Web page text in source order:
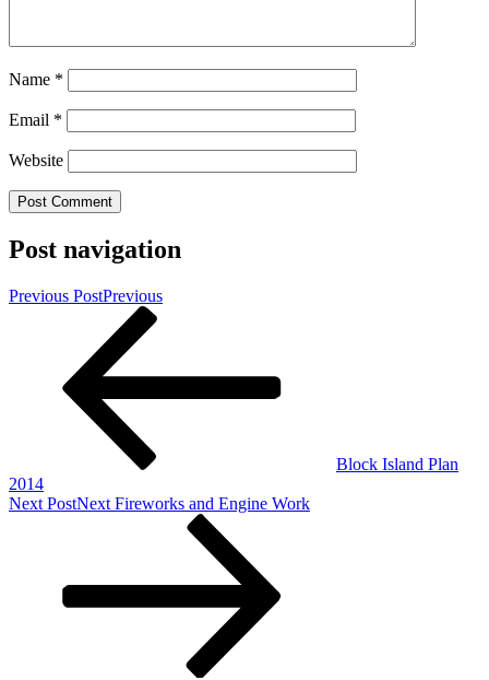
Name *
Email *
Website
Post navigation
Previous PostPrevious
Block Island Plan
2014
Next PostNext Fireworks and Engine Work